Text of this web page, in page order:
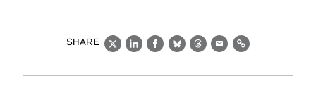
SHARE
X LinkedIn
Facebook
BlueskyThreads
EmailLink